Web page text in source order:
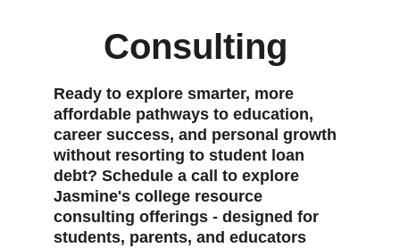
Consulting
Ready to explore smarter, more
affordable pathways to education,
career success, and personal growth
without resorting to student loan
debt? Schedule a call to explore
Jasmine's college resource
consulting offerings - designed for
students, parents, and educators